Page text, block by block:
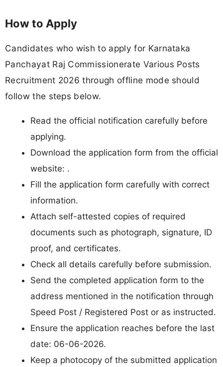
How to Apply
Candidates who wish to apply for Karnataka
Panchayat Raj Commissionerate Various Posts
Recruitment 2026 through offline mode should
follow the steps below.
Read the official notification carefully before
applying.
Download the application form from the official
website: .
Fill the application form carefully with correct
information.
Attach self-attested copies of required
documents such as photograph, signature, ID
proof, and certificates.
Check all details carefully before submission.
Send the completed application form to the
address mentioned in the notification through
Speed Post / Registered Post or as instructed.
Ensure the application reaches before the last
date: 06-06-2026.
Keep a photocopy of the submitted application